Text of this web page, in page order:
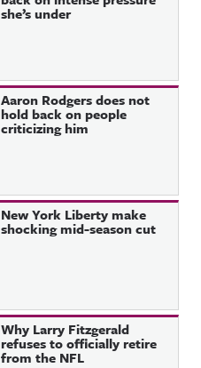
she’s under
Aaron Rodgers does not
hold back on people
criticizing him
New York Liberty make
shocking mid-season cut
Why Larry Fitzgerald
refuses to officially retire
from the NFL